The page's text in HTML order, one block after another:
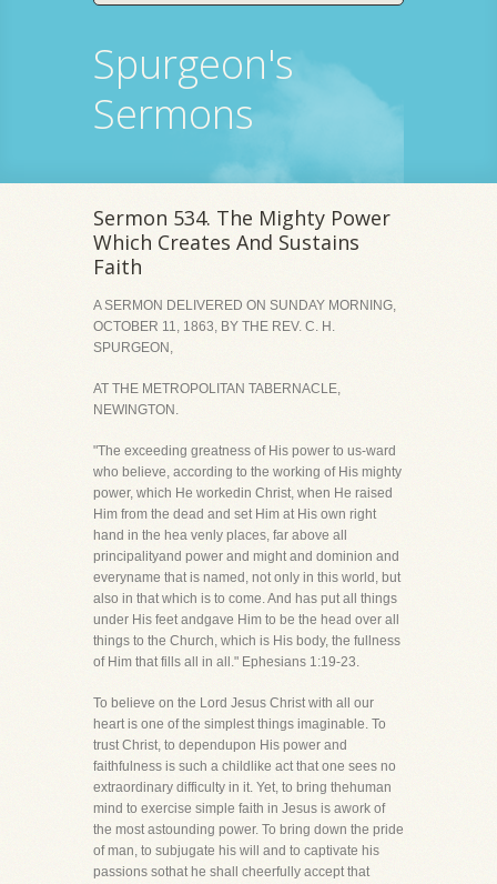
Spurgeon's
Sermons
Sermon 534. The Mighty Power
Which Creates And Sustains
Faith
A SERMON DELIVERED ON SUNDAY MORNING,
OCTOBER 11, 1863, BY THE REV. C. H.
SPURGEON,
AT THE METROPOLITAN TABERNACLE,
NEWINGTON.
"The exceeding greatness of His power to us-ward
who believe, according to the working of His mighty
power, which He workedin Christ, when He raised
Him from the dead and set Him at His own right
hand in the hea venly places, far above all
principalityand power and might and dominion and
everyname that is named, not only in this world, but
also in that which is to come. And has put all things
under His feet andgave Him to be the head over all
things to the Church, which is His body, the fullness
of Him that fills all in all." Ephesians 1:19-23.
To believe on the Lord Jesus Christ with all our
heart is one of the simplest things imaginable. To
trust Christ, to dependupon His power and
faithfulness is such a childlike act that one sees no
extraordinary difficulty in it. Yet, to bring thehuman
mind to exercise simple faith in Jesus is awork of
the most astounding power. To bring down the pride
of man, to subjugate his will and to captivate his
passions sothat he shall cheerfully accept that